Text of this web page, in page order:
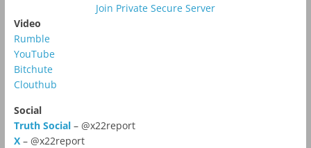
Join Private Secure Server
Video
Rumble
YouTube
Bitchute
Clouthub
Social
Truth Social– @x22report
X – @x22report